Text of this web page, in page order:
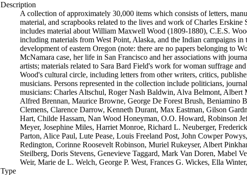
Description
A collection of approximately 30,000 items which consists of letters,
material, and scrapbooks related to the lives and work of Charles
includes material about William Maxwell Wood (1809-1880), C.E.S.
including materials from West Point, Alaska, and the Indian campaigns
development of eastern Oregon (note: there are no papers belonging to
McNamara case, her life in San Francisco and her associations with
artists; materials related to Sara Bard Field's work for woman suffrage
Wood's cultural circle, including letters from other writers, critics,
musicians. Persons represented in the collection include politicians,
musicians: Charles Altschul, Roger Nash Baldwin, Alva Belmont,
Alfred Brennan, Maurice Browne, George De Forest Brush, Beniamino
Clemens, Clarence Darrow, Kenneth Durant, Max Eastman, Gilson
Hart, Childe Hassam, Nan Wood Honeyman, O.O. Howard, Robinson
Meyer, Josephine Miles, Harriet Monroe, Richard L. Neuberger,
Parton, Alice Paul, Lute Pease, Louis Freeland Post, John Cowper
Redington, Corinne Roosevelt Robinson, Muriel Rukeyser, Albert
Steilberg, Doris Stevens, Genevieve Taggard, Mark Van Doren, Mabel
Weir, Marie de L. Welch, George P. West, Frances G. Wickes, Ella
Type